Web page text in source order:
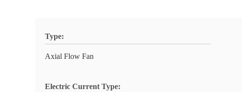
Type:
Axial Flow Fan
Electric Current Type: